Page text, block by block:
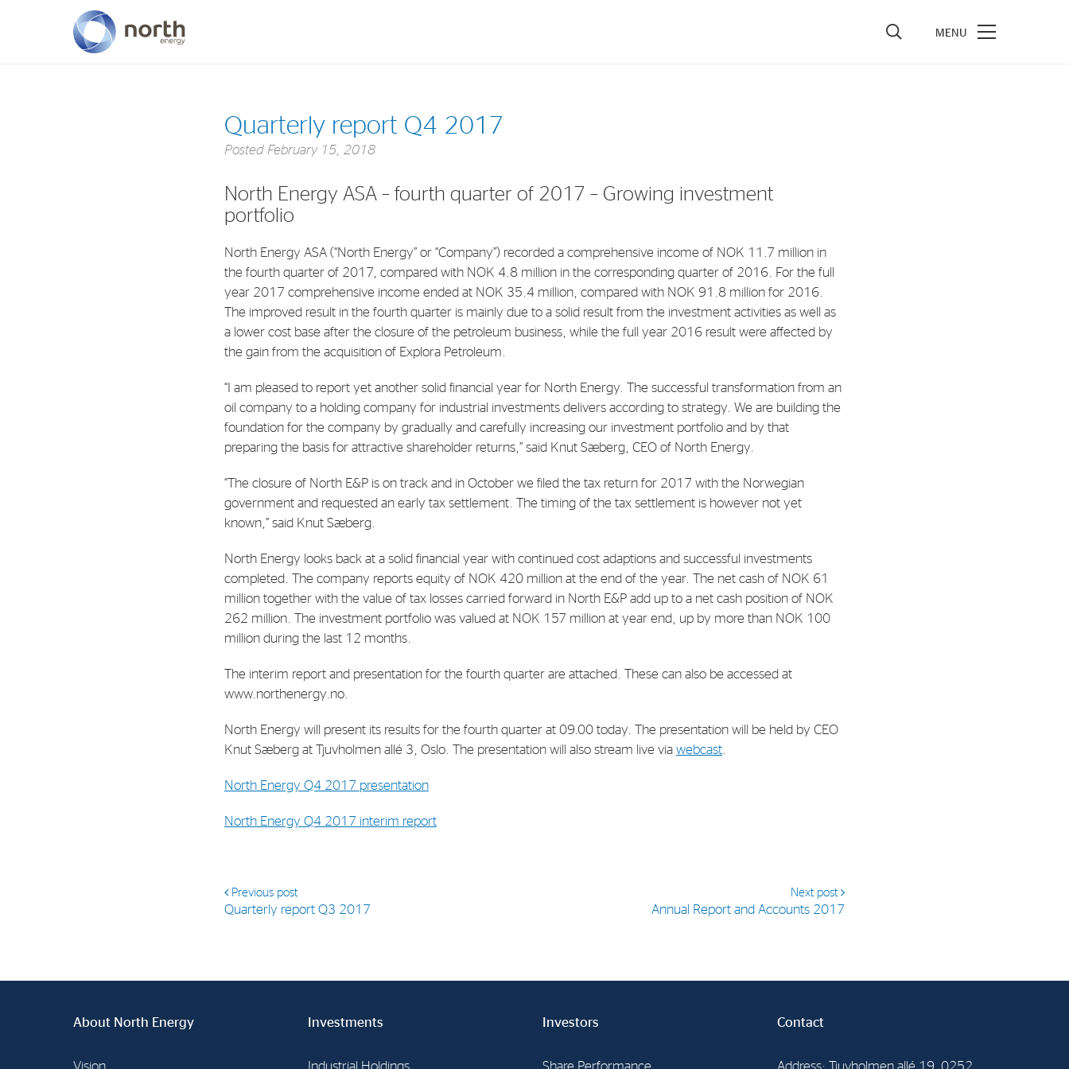
Quarterly report Q4 2017
Posted February 15, 2018
North Energy ASA – fourth quarter of 2017 – Growing investment
portfolio
North Energy ASA (“North Energy” or “Company”) recorded a comprehensive income of NOK 11.7 million in
the fourth quarter of 2017, compared with NOK 4.8 million in the corresponding quarter of 2016. For the full
year 2017 comprehensive income ended at NOK 35.4 million, compared with NOK 91.8 million for 2016.
The improved result in the fourth quarter is mainly due to a solid result from the investment activities as well as
a lower cost base after the closure of the petroleum business, while the full year 2016 result were affected by
the gain from the acquisition of Explora Petroleum.
“I am pleased to report yet another solid financial year for North Energy. The successful transformation from an
oil company to a holding company for industrial investments delivers according to strategy. We are building the
foundation for the company by gradually and carefully increasing our investment portfolio and by that
preparing the basis for attractive shareholder returns,” said Knut Sæberg, CEO of North Energy.
“The closure of North E&P is on track and in October we filed the tax return for 2017 with the Norwegian
government and requested an early tax settlement. The timing of the tax settlement is however not yet
known,” said Knut Sæberg.
North Energy looks back at a solid financial year with continued cost adaptions and successful investments
completed. The company reports equity of NOK 420 million at the end of the year. The net cash of NOK 61
million together with the value of tax losses carried forward in North E&P add up to a net cash position of NOK
262 million. The investment portfolio was valued at NOK 157 million at year end, up by more than NOK 100
million during the last 12 months.
The interim report and presentation for the fourth quarter are attached. These can also be accessed at
www.northenergy.no.
North Energy will present its results for the fourth quarter at 09.00 today. The presentation will be held by CEO
Knut Sæberg at Tjuvholmen allé 3, Oslo. The presentation will also stream live via webcast
North Energy Q4 2017 presentation
North Energy Q4 2017 interim report
Previous post
Quarterly report Q3 2017
Next post
Annual Report and Accounts 2017
About North Energy
Vision
Investments
Industrial Holdings
Investors
Share Performance
Contact
Address: Tjuvholmen allé 19, 0252
Strategy Stock Exchange Releases
Corporate Governance
Address: Tjuvholmen Allé 19,
post@northenergy.no
Phone: +47 22 01 79 50
Legal Org. Number:
NO 891797702 MVA